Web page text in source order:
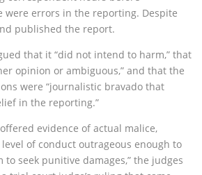
errors in the reporting. Despite
published the report.
that it “did not intend to harm,” that
opinion or ambiguous,” and that the
were “journalistic bravado that
in the reporting.”
evidence of actual malice,
of conduct outrageous enough to
seek punitive damages,” the judges